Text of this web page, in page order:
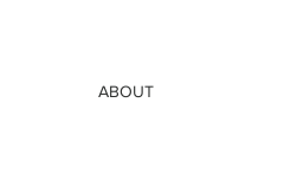
ABOUT